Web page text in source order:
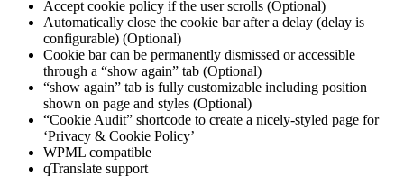
Accept cookie policy if the user scrolls (Optional)
Automatically close the cookie bar after a delay (delay is
configurable) (Optional)
Cookie bar can be permanently dismissed or accessible
through a “show again” tab (Optional)
“show again” tab is fully customizable including position
shown on page and styles (Optional)
“Cookie Audit” shortcode to create a nicely-styled page for
‘Privacy & Cookie Policy’
WPML compatible
qTranslate support